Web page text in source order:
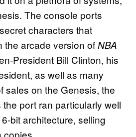
The console ports
characters that
the arcade version ofNBA
President Bill Clinton, his
as well as many
sales on the Genesis, the
port ran particularly well
bit architecture, selling
copies.